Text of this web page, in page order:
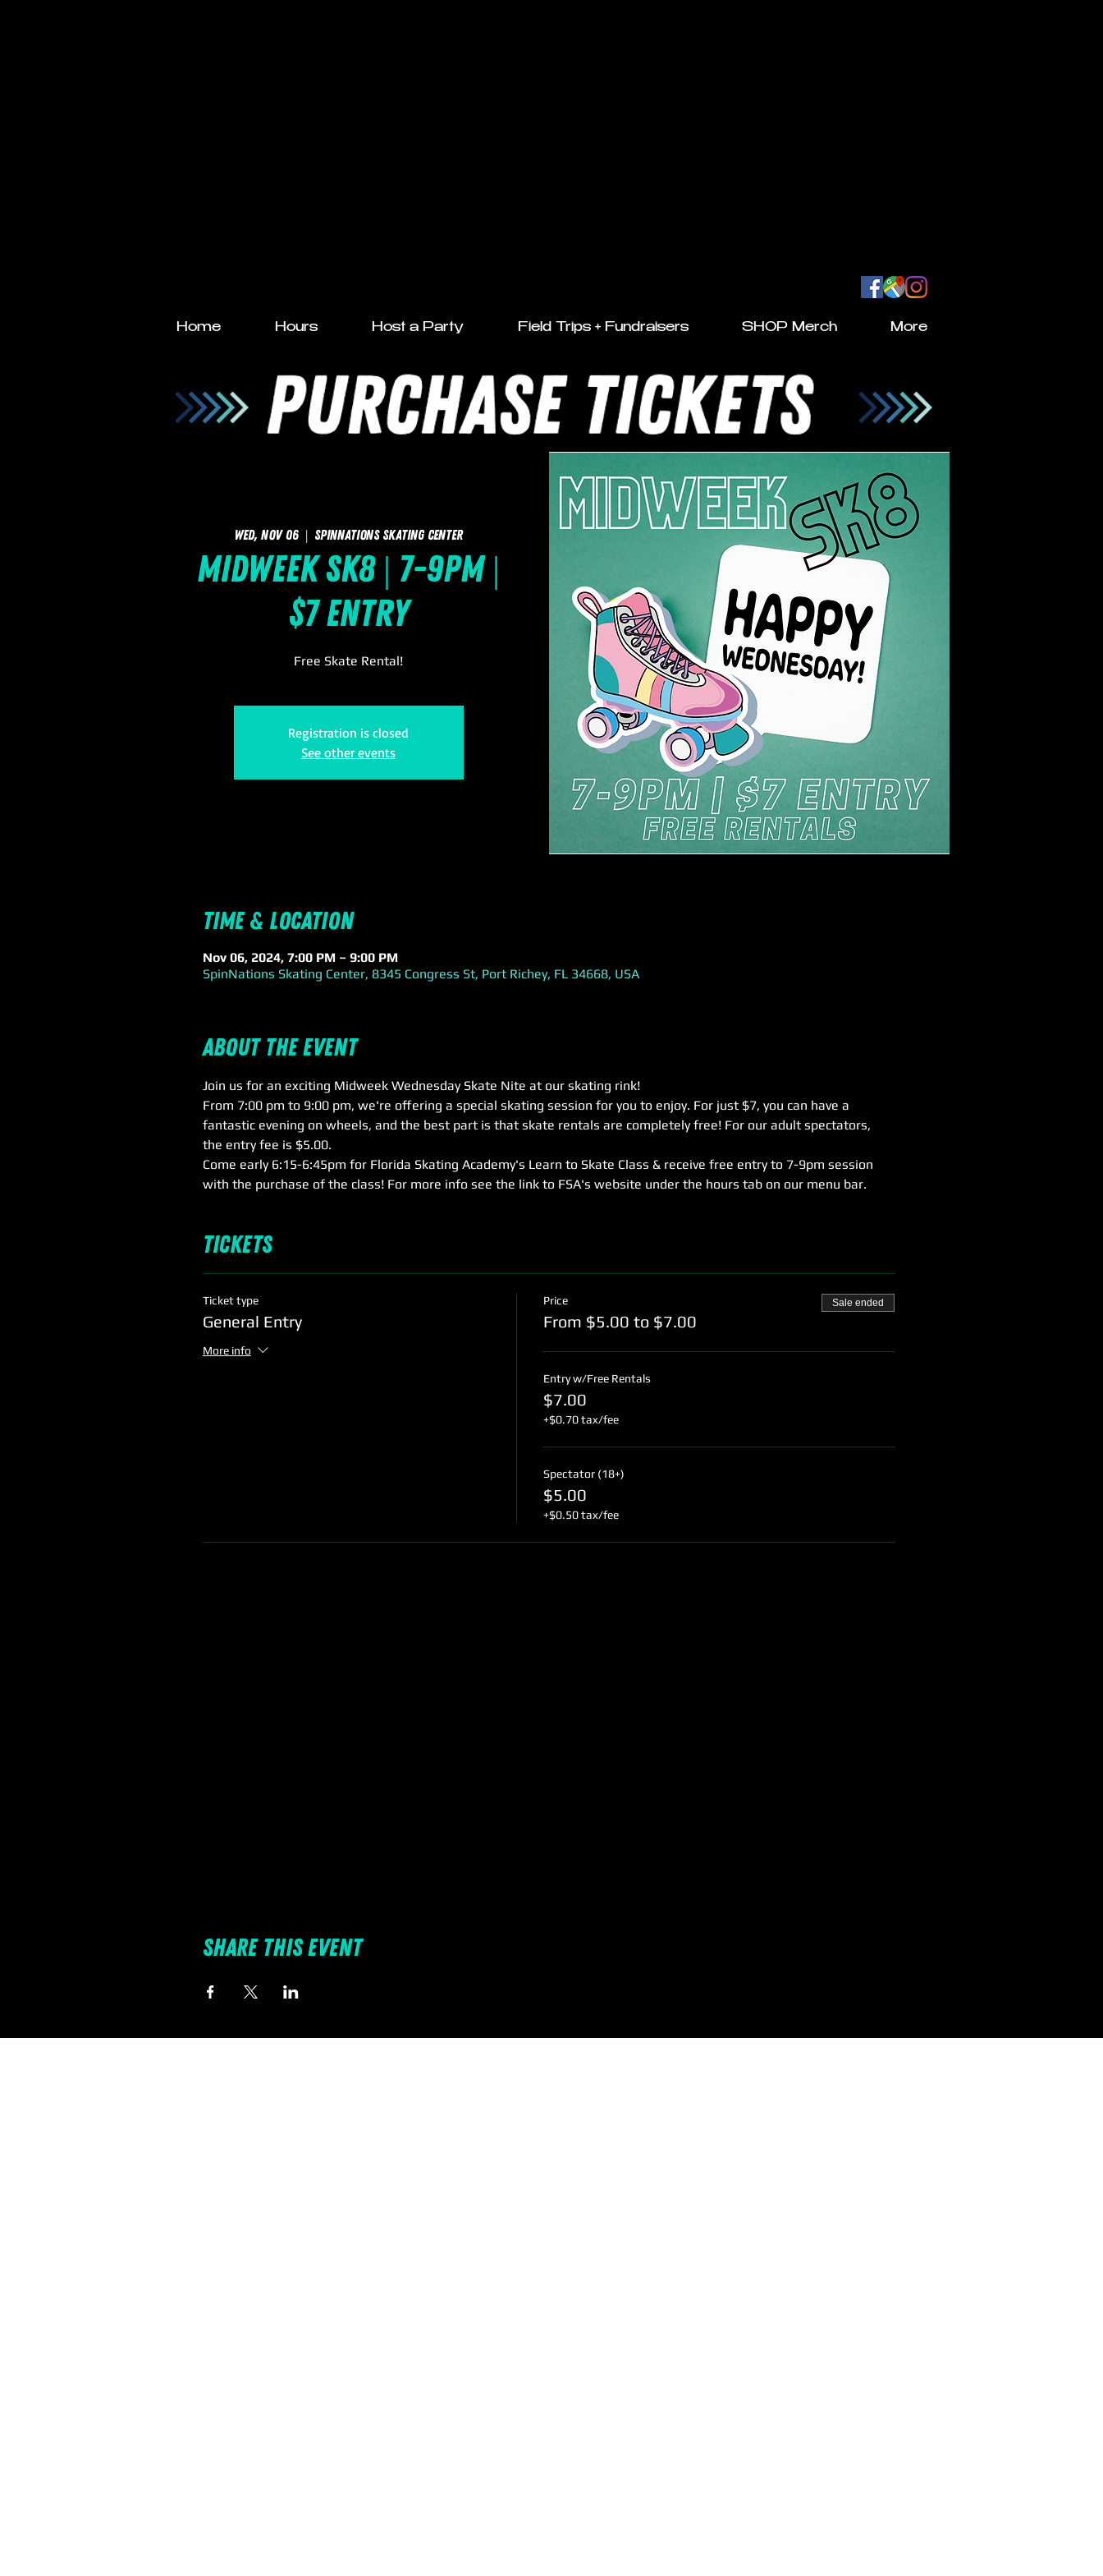
Home Hours Host a Party Field Trips + Fundraisers SHOP Merch More
Wed, Nov 06
  |
SpinNations Skating Center
Midweek Sk8 | 7-9pm |
$7 Entry
Free Skate Rental!
Registration is closed
See other events
Time & Location
Nov 06, 2024, 7:00 PM – 9:00 PM
SpinNations Skating Center, 8345 Congress St, Port Richey, FL 34668, USA
About the event
Join us for an exciting Midweek Wednesday Skate Nite at our skating rink!
From 7:00 pm to 9:00 pm, we're offering a special skating session for you to enjoy. For just $7, you can have a
fantastic evening on wheels, and the best part is that skate rentals are completely free! For our adult spectators,
the entry fee is $5.00.
Come early 6:15-6:45pm for Florida Skating Academy's Learn to Skate Class & receive free entry to 7-9pm session
with the purchase of the class! For more info see the link to FSA's website under the hours tab on our menu bar.
Tickets
Ticket type
General Entry
More info
Price
From $5.00 to $7.00
Sale ended
Entry w/Free Rentals
$7.00
+$0.70 tax/fee
Spectator (18+)
$5.00
+$0.50 tax/fee
Share this event